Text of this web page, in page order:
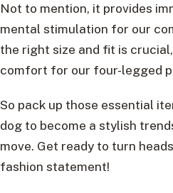
Not to mention, it provides
mental stimulation for our
the right size and fit is
comfort for our four-legged
So pack up those essential
dog to become a stylish
move. Get ready to turn
fashion statement!